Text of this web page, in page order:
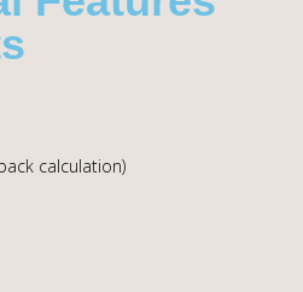
calculation)